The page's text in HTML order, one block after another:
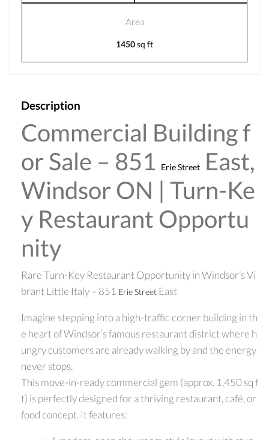
Area
1450sq ft
Description
Commercial Building f
or Sale – 851
Erie Street
East,
Windsor ON | Turn-Ke
y Restaurant Opportu
nity
Rare Turn-Key Restaurant Opportunity in Windsor’s Vi
brant Little Italy – 851 Erie Street East
Imagine stepping into a high-traffic corner building in th
e heart of Windsor’s famous restaurant district where h
ungry customers are already walking by and the energy
never stops.
This move-in-ready commercial gem (approx. 1,450 sq f
t) is perfectly designed for a thriving restaurant, café, or
food concept. It features: